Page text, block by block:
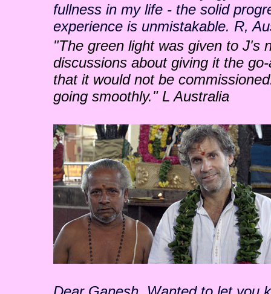
fullness in my life - the solid
experience is unmistakable. R,
"The green light was given to J's
discussions about giving it the
that it would not be
going smoothly." L Australia